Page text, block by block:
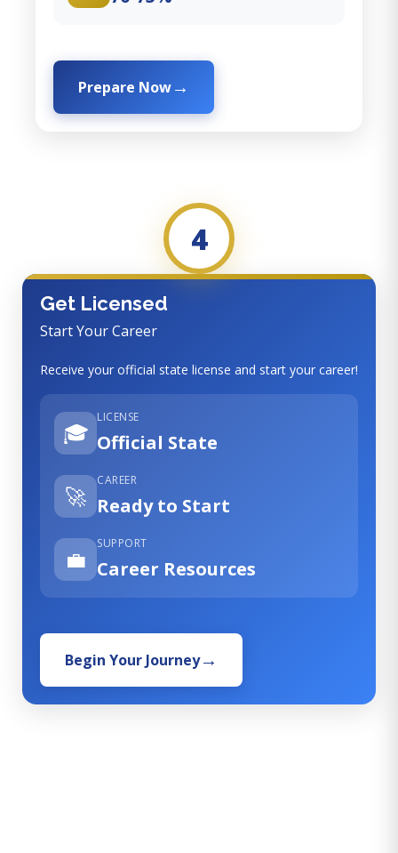
Prepare Now
4
Get Licensed
Start Your Career
Receive your official state license and start your career!
🎓
LICENSE
Official State
🚀
CAREER
Ready to Start
💼
SUPPORT
Career Resources
Begin Your Journey